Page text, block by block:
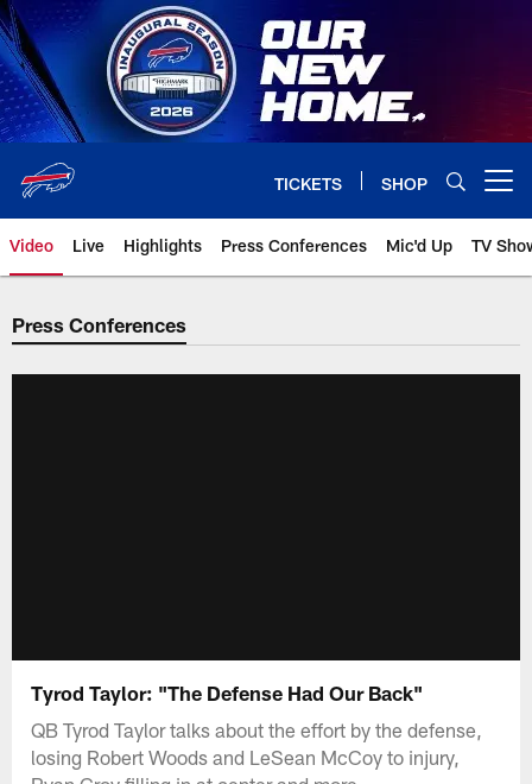
Skip
to
main
content
TICKETS SHOP
Video Live Highlights Press Conferences Mic'd Up TV
Press Conferences
Tyrod Taylor: "The Defense Had Our Back"
QB Tyrod Taylor talks about the effort by the defense,
losing Robert Woods and LeSean McCoy to injury,